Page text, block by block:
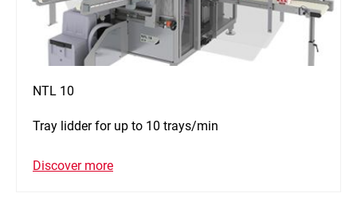
NTL 10
Tray lidder for up to 10 trays/min
Discover more